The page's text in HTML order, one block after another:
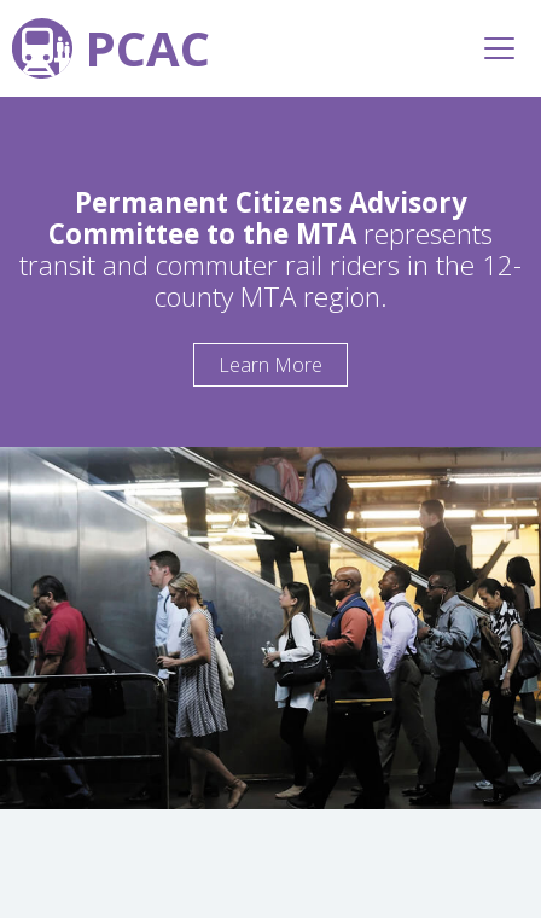
PCAC
Permanent Citizens Advisory
Committee to the MTArepresents
transit and commuter rail riders in the 12-
county MTA region.
Learn More